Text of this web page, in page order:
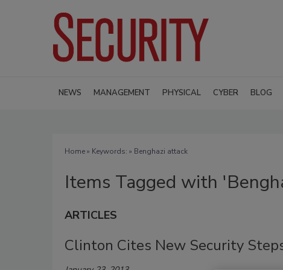
NEWS MANAGEMENT PHYSICAL CYBER BLOG
Home» Keywords: » Benghazi attack
Items Tagged with
ARTICLES
Clinton Cites New Security